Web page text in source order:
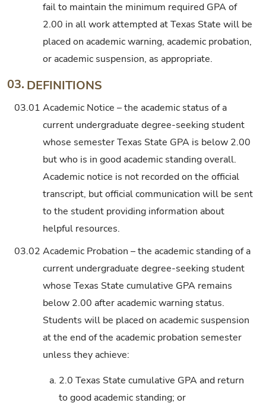
fail to maintain the minimum required GPA of
2.00 in all work attempted at Texas State will be
placed on academic warning, academic probation,
or academic suspension, as appropriate.
03. DEFINITIONS
03.01 Academic Notice – the academic status of a
current undergraduate degree-seeking student
whose semester Texas State GPA is below 2.00
but who is in good academic standing overall.
Academic notice is not recorded on the official
transcript, but official communication will be sent
to the student providing information about
helpful resources.
03.02 Academic Probation – the academic standing of a
current undergraduate degree-seeking student
whose Texas State cumulative GPA remains
below 2.00 after academic warning status.
Students will be placed on academic suspension
at the end of the academic probation semester
unless they achieve:
a. 2.0 Texas State cumulative GPA and return
to good academic standing; or